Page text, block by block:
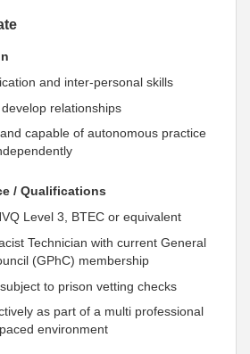
and inter-personal skills
relationships
capable of autonomous practice
/ Qualifications
Level 3, BTEC or equivalent
Technician with current General
(GPhC) membership
to prison vetting checks
as part of a multi professional
environment